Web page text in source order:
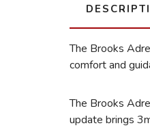
The Brooks
comfort and
The Brooks
update brings